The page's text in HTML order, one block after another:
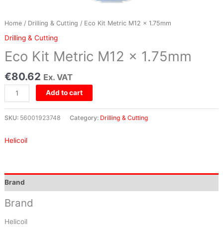
Home/ Drilling & Cutting / Eco Kit Metric M12 x 1.75mm
Drilling & Cutting
Eco Kit Metric M12 x 1.75mm
€80.62 Ex. VAT
Add to cart
SKU: 56001923748 Category: Drilling & Cutting
Helicoil
Brand
Brand
Helicoil